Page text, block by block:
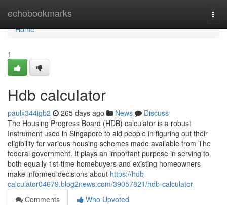
echobookmarks
Home
Home
1
Hdb calculator
paulx344igb2 265 days ago News
Discuss
The Housing Progress Board (HDB) calculator is a robust
Instrument used in Singapore to aid people in figuring out their
eligibility for various housing schemes made available from The
federal government. It plays an important purpose in serving to
both equally 1st-time homebuyers and existing homeowners
make informed decisions about https://hdb-
calculator04679.blog2news.com/39057821/hdb-calculator
Comments
Who Upvoted